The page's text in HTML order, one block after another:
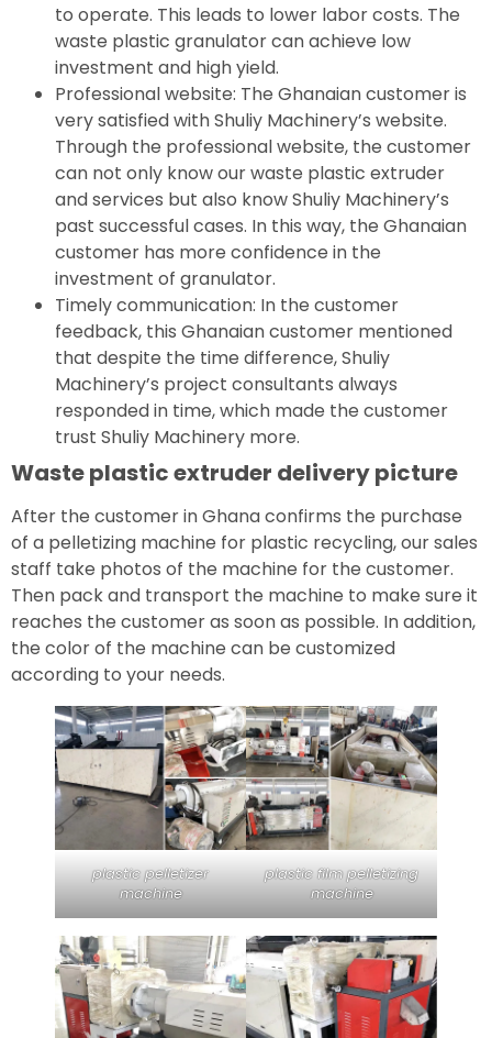
to operate. This leads to lower labor costs. The
waste plastic granulator can achieve low
investment and high yield.
Professional website: The Ghanaian customer is
very satisfied with Shuliy Machinery’s website.
Through the professional website, the customer
can not only know our waste plastic extruder
and services but also know Shuliy Machinery’s
past successful cases. In this way, the Ghanaian
customer has more confidence in the
investment of granulator.
Timely communication: In the customer
feedback, this Ghanaian customer mentioned
that despite the time difference, Shuliy
Machinery’s project consultants always
responded in time, which made the customer
trust Shuliy Machinery more.
Waste plastic extruder delivery picture
After the customer in Ghana confirms the purchase
of a pelletizing machine for plastic recycling, our sales
staff take photos of the machine for the customer.
Then pack and transport the machine to make sure it
reaches the customer as soon as possible. In addition,
the color of the machine can be customized
according to your needs.
plastic pelletizer
machine
plastic film pelletizing
machine